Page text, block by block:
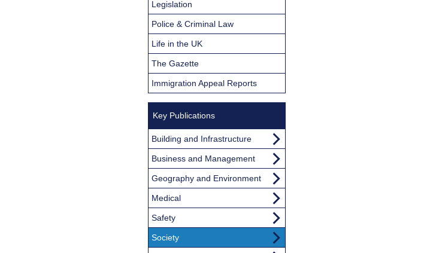
Legislation
Police & Criminal Law
Life in the UK
The Gazette
Immigration Appeal Reports
Key Publications
Building and Infrastructure
Business and Management
Geography and Environment
Medical
Safety
Society